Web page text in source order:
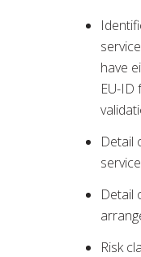
have
EU-ID
Detail
Detail
Risk